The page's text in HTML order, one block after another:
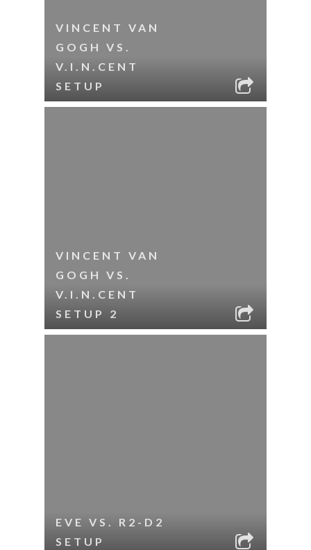
VINCENT VAN
GOGH VS.
V.I.N.CENT
SETUP
VINCENT VAN
GOGH VS.
V.I.N.CENT
SETUP 2
EVE VS. R2-D2
SETUP